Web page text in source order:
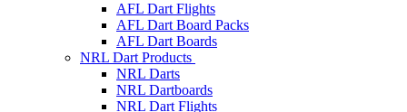
AFL Dart Flights
AFL Dart Board Packs
AFL Dart Boards
NRL Dart Products
NRL Darts
NRL Dartboards
NRL Dart Flights